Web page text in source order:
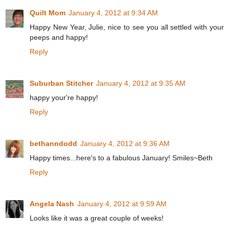
Quilt Mom January 4, 2012 at 9:34 AM
Happy New Year, Julie, nice to see you all settled with your
peeps and happy!
Reply
Suburban Stitcher January 4, 2012 at 9:35 AM
happy your're happy!
Reply
bethanndodd January 4, 2012 at 9:36 AM
Happy times...here's to a fabulous January! Smiles~Beth
Reply
Angela Nash January 4, 2012 at 9:59 AM
Looks like it was a great couple of weeks!